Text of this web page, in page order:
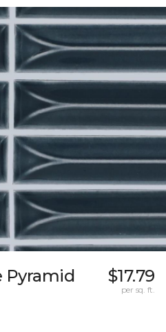
Pyramid
$17.79
per sq. ft.